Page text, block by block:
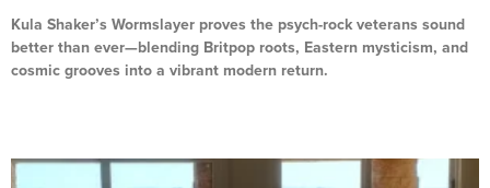
Kula Shaker’s Wormslayer proves the psych-rock veterans sound
better than ever—blending Britpop roots, Eastern mysticism, and
cosmic grooves into a vibrant modern return.